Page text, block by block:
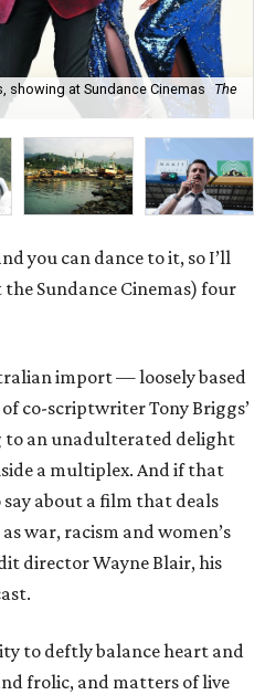
showing at Sundance Cinemas The
you can dance to it, so I’ll
the Sundance Cinemas) four
import — loosely based
co-scriptwriter Tony Briggs’
an unadulterated delight
a multiplex. And if that
about a film that deals
war, racism and women’s
director Wayne Blair, his
to deftly balance heart and
frolic, and matters of live